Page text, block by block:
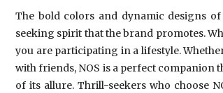
The bold colors and dynamic designs
seeking spirit that the brand promotes.
you are participating in a lifestyle.
with friends, NOS is a perfect companion
of its allure. Thrill-seekers who choose